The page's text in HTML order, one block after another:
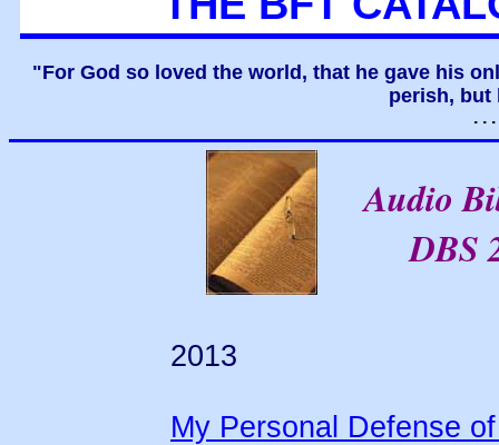
"For God so loved the world, that he gave his
perish, but
. .
Audio
DBS
2013
My Personal Defense